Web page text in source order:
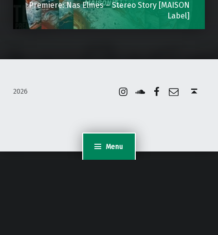
Menu
Premiere: Nas Elmes – Stereo Story [MAISON
Label]
2026